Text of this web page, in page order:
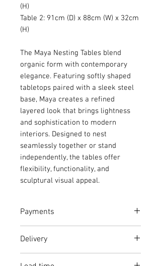
(H)
Table 2: 91cm (D) x 88cm (W) x 32cm
(H)
The Maya Nesting Tables blend
organic form with contemporary
elegance. Featuring softly shaped
tabletops paired with a sleek steel
base, Maya creates a refined
layered look that brings lightness
and sophistication to modern
interiors. Designed to nest
seamlessly together or stand
independently, the tables offer
flexibility, functionality, and
sculptural visual appeal.
Payments
and pay full amount
Deposit: Continue to checkout a
Delivery